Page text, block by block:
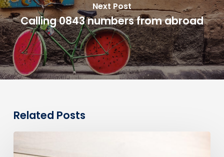
Next Post
Calling 0843 numbers from abroad
Related Posts
Numbers